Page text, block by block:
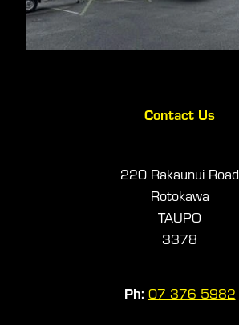
Contact Us
220 Rakaunui Road
Rotokawa
TAUPO
3378
Ph: 07 376 5982